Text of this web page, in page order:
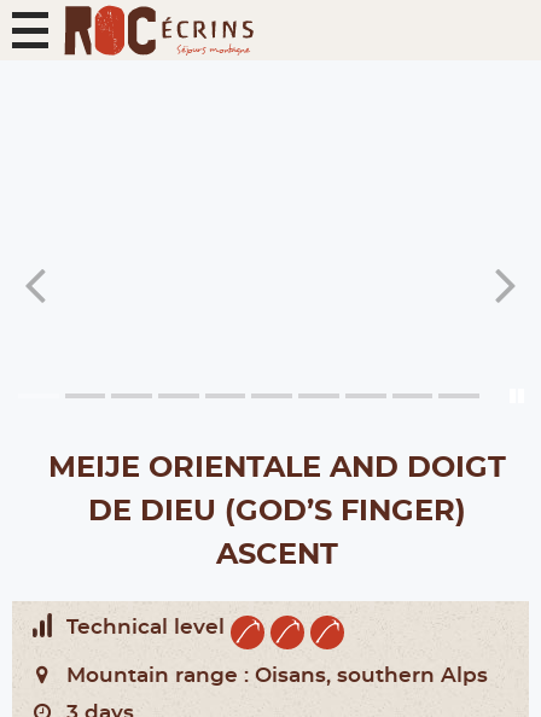
MEIJE ORIENTALE AND DOIGT
DE DIEU (GOD’S FINGER)
ASCENT
Technical level
Mountain range : Oisans, southern Alps